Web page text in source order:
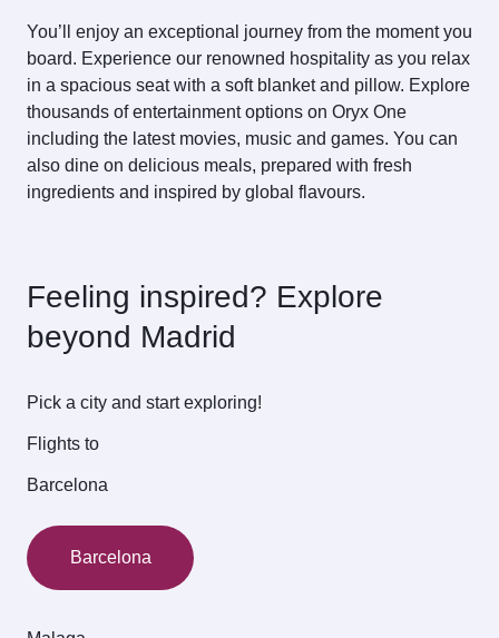
You’ll enjoy an exceptional journey from the moment you
board. Experience our renowned hospitality as you relax
in a spacious seat with a soft blanket and pillow. Explore
thousands of entertainment options on Oryx One
including the latest movies, music and games. You can
also dine on delicious meals, prepared with fresh
ingredients and inspired by global flavours.
Feeling inspired? Explore
beyond Madrid
Pick a city and start exploring!
Flights to
Barcelona
Barcelona